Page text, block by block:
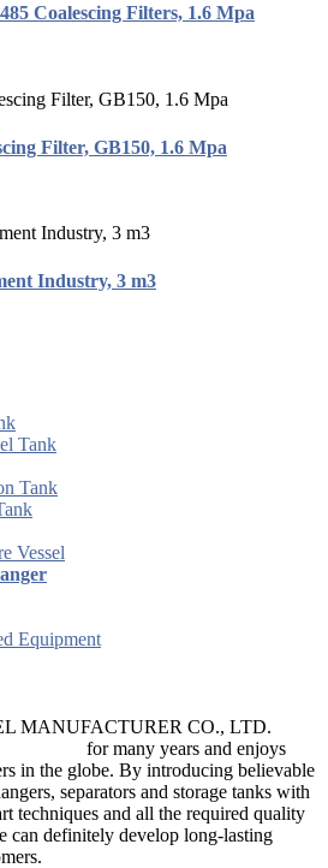
Coalescing Filters, 1.6 Mpa
Filter, GB150, 1.6 Mpa
Industry, 3 m3
Tank
Tank
Vessel
Equipment
MANUFACTURER CO., LTD.
for many years and enjoys
in the globe. By introducing believable
separators and storage tanks with
techniques and all the required quality
can definitely develop long-lasting